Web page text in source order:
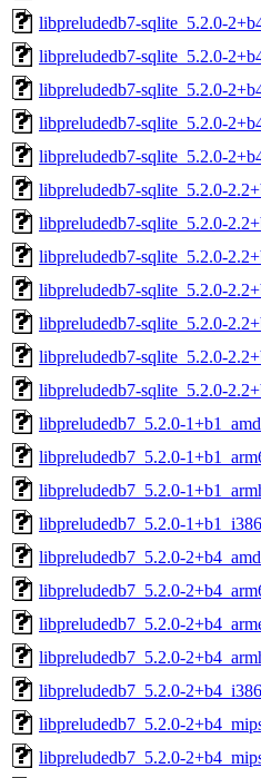
libpreludedb7-sqlite_5.2.0-
libpreludedb7-sqlite_5.2.0-
libpreludedb7-sqlite_5.2.0-
libpreludedb7-sqlite_5.2.0-
libpreludedb7-sqlite_5.2.0-
libpreludedb7-sqlite_5.2.0-
libpreludedb7-sqlite_5.2.0-
libpreludedb7-sqlite_5.2.0-
libpreludedb7-sqlite_5.2.0-
libpreludedb7-sqlite_5.2.0-
libpreludedb7-sqlite_5.2.0-
libpreludedb7-sqlite_5.2.0-
libpreludedb7_5.2.0-
libpreludedb7_5.2.0-
libpreludedb7_5.2.0-
libpreludedb7_5.2.0-
libpreludedb7_5.2.0-
libpreludedb7_5.2.0-
libpreludedb7_5.2.0-
libpreludedb7_5.2.0-
libpreludedb7_5.2.0-
libpreludedb7_5.2.0-
libpreludedb7_5.2.0-